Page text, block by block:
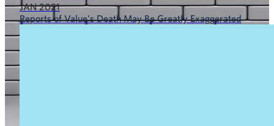
JAN 2021
Reports of Value's Death May Be Greatly Exaggerated